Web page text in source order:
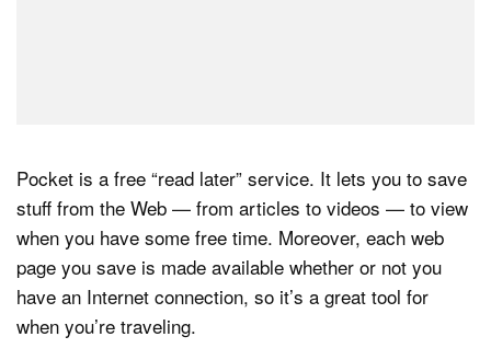
Pocket is a free “read later” service. It lets you to save
stuff from the Web — from articles to videos — to view
when you have some free time. Moreover, each web
page you save is made available whether or not you
have an Internet connection, so it’s a great tool for
when you’re traveling.